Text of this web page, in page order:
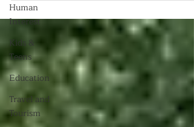
Human
Interest
Kids &
Teens
Education
Travel and
Tourism